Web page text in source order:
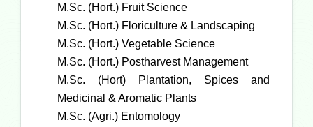
M.Sc. (Hort.) Fruit Science
M.Sc. (Hort.) Floriculture & Landscaping
M.Sc. (Hort.) Vegetable Science
M.Sc. (Hort.) Postharvest Management
M.Sc. (Hort) Plantation, Spices and
Medicinal & Aromatic Plants
M.Sc. (Agri.) Entomology